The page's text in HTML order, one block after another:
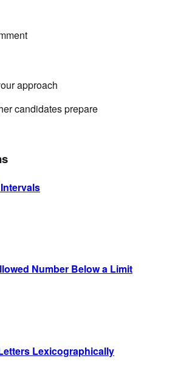
approach
candidates prepare
Number Below a Limit
Lexicographically